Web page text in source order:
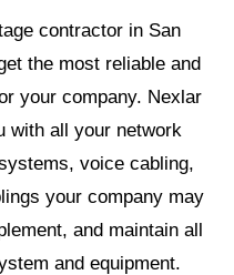
contractor in San
the most reliable and
your company. Nexlar
with all your network
voice cabling,
your company may
and maintain all
and equipment.